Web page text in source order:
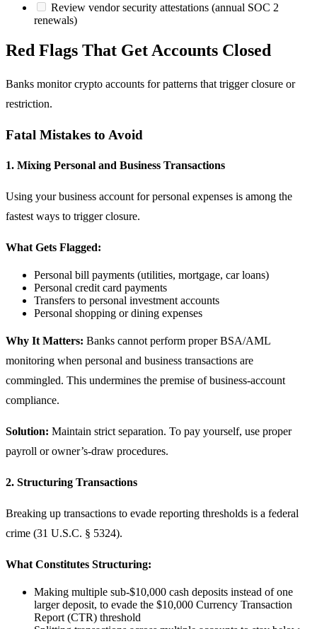
Review vendor security attestations (annual SOC 2
renewals)
Red Flags That Get Accounts Closed
Banks monitor crypto accounts for patterns that trigger closure or
restriction.
Fatal Mistakes to Avoid
1. Mixing Personal and Business Transactions
Using your business account for personal expenses is among the
fastest ways to trigger closure.
What Gets Flagged:
Personal bill payments (utilities, mortgage, car loans)
Personal credit card payments
Transfers to personal investment accounts
Personal shopping or dining expenses
Why It Matters: Banks cannot perform proper BSA/AML
monitoring when personal and business transactions are
commingled. This undermines the premise of business-account
compliance.
Solution: Maintain strict separation. To pay yourself, use proper
payroll or owner’s-draw procedures.
2. Structuring Transactions
Breaking up transactions to evade reporting thresholds is a federal
crime (31 U.S.C. § 5324).
What Constitutes Structuring:
Making multiple sub-$10,000 cash deposits instead of one
larger deposit, to evade the $10,000 Currency Transaction
Report (CTR) threshold